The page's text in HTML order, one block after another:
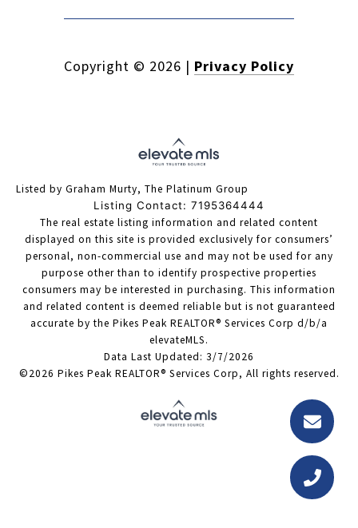
Copyright © 2026 | Privacy Policy
Listed by Graham Murty, The Platinum Group
Listing Contact: 7195364444
The real estate listing information and related content
displayed on this site is provided exclusively for consumers’
personal, non-commercial use and may not be used for any
purpose other than to identify prospective properties
consumers may be interested in purchasing. This information
and related content is deemed reliable but is not guaranteed
accurate by the Pikes Peak REALTOR® Services Corp d/b/a
elevateMLS.
Data Last Updated: 3/7/2026
©2026 Pikes Peak REALTOR® Services Corp, All rights reserved.